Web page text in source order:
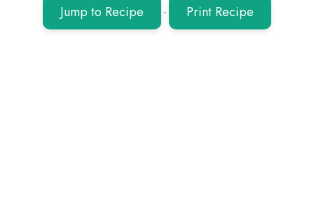
Jump to Recipe · Print Recipe